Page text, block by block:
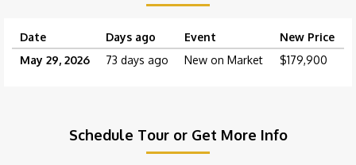
Date Days ago Event
New Price
May 29, 2026
73 days ago New on Market $179,900
Schedule Tour or Get More Info